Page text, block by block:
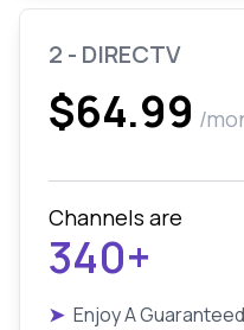
2 - DIRECTV
$64.99 /
Channels are
340+
➤ Enjoy A